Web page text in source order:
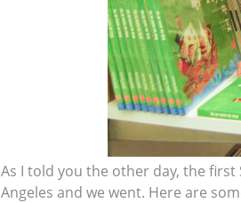
As I told you the other day, the
Angeles and we went. Here are